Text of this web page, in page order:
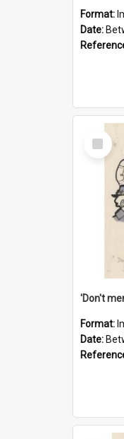
Format:
Date:
Select
Item
Format:
Date: